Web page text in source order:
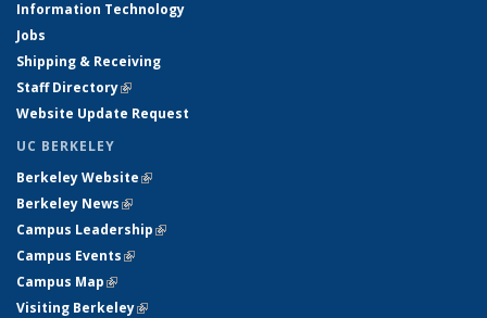
Information Technology
Jobs
Shipping & Receiving
Staff Directory(link is external)
Website Update Request
UC BERKELEY
Berkeley Website(link is external)
Berkeley News(link is external)
Campus Leadership(link is external)
Campus Events(link is external)
Campus Map(link is external)
Visiting Berkeley(link is external)